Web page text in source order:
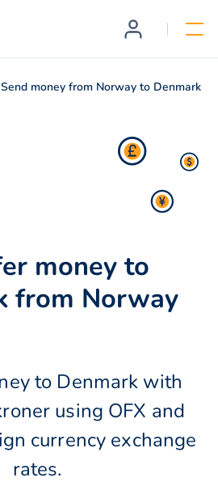
Send money from Norway to Denmark
money to
from Norway
to Denmark with
using OFX and
currency exchange
rates.